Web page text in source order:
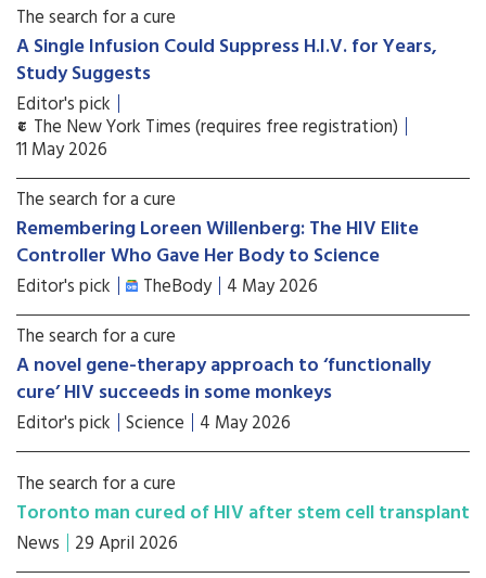
The search for a cure
A Single Infusion Could Suppress H.I.V. for Years,
Study Suggests
Editor's pick
The New York Times (requires free registration)
11 May 2026
The search for a cure
Remembering Loreen Willenberg: The HIV Elite
Controller Who Gave Her Body to Science
Editor's pick TheBody 4 May 2026
The search for a cure
A novel gene-therapy approach to ‘functionally
cure’ HIV succeeds in some monkeys
Editor's pick Science 4 May 2026
The search for a cure
Toronto man cured of HIV after stem cell transplant
News 29 April 2026